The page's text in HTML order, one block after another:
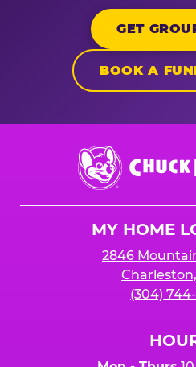
GET
BOOK A
Chuck
E.
Cheese
MY HOME
2846
(304)